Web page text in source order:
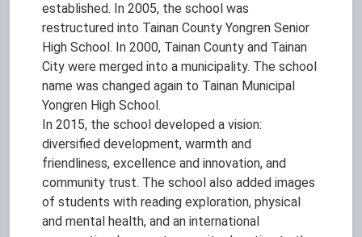
established. In 2005, the school was
restructured into Tainan County Yongren Senior
High School. In 2000, Tainan County and Tainan
City were merged into a municipality. The school
name was changed again to Tainan Municipal
Yongren High School.
In 2015, the school developed a vision:
diversified development, warmth and
friendliness, excellence and innovation, and
community trust. The school also added images
of students with reading exploration, physical
and mental health, and an international